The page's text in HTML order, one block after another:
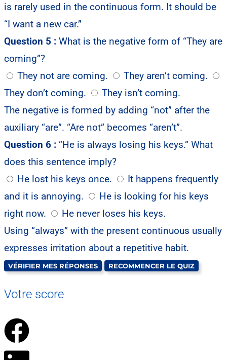
is rarely used in the continuous form. It should be
“I want a new car.”
Question 5 : What is the negative form of “They are
coming”?
They not are coming.
They aren’t coming.
They don’t coming.
They isn’t coming.
The negative is formed by adding “not” after the
auxiliary “are”. “Are not” becomes “aren’t”.
Question 6 : “He is always losing his keys.” What
does this sentence imply?
He lost his keys once.
It happens frequently
and it is annoying.
He is looking for his keys
right now.
He never loses his keys.
Using “always” with the present continuous usually
expresses irritation about a repetitive habit.
VÉRIFIER MES RÉPONSES RECOMMENCER LE QUIZ
Votre score